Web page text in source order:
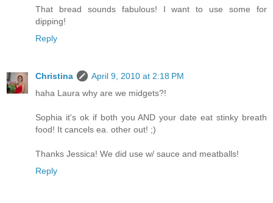
That bread sounds fabulous! I want to use some for
dipping!
Reply
Christina
April 9, 2010 at 2:18 PM
haha Laura why are we midgets?!
Sophia it's ok if both you AND your date eat stinky breath
food! It cancels ea. other out! ;)
Thanks Jessica! We did use w/ sauce and meatballs!
Reply